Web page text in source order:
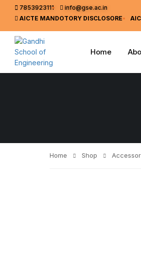
7853923111
info@gse.ac.in
AICTE MANDOTORY DISCLOSORE
Home
Home Shop